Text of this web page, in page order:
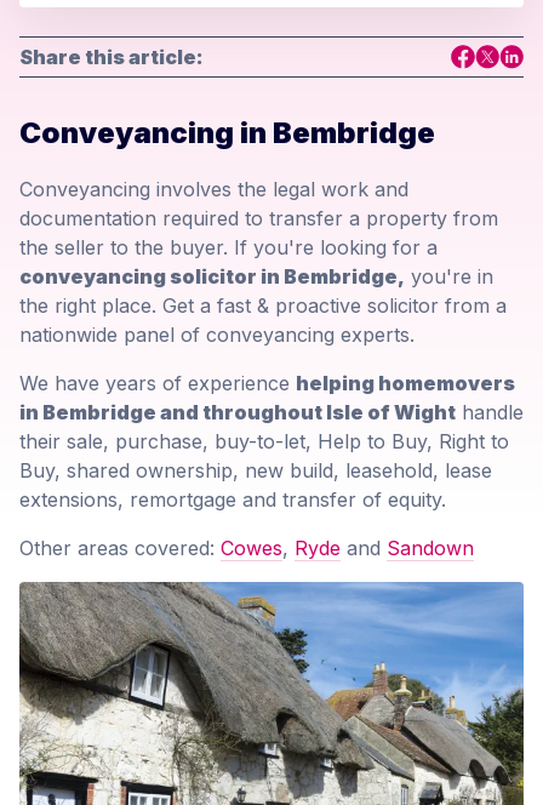
Share this article:
Conveyancing in Bembridge
Conveyancing involves the legal work and
documentation required to transfer a property from
the seller to the buyer. If you're looking for a
conveyancing solicitor in Bembridge, you're in
the right place. Get a fast & proactive solicitor from a
nationwide panel of conveyancing experts.
We have years of experience helping homemovers
in Bembridge and throughout Isle of Wight handle
their sale, purchase, buy-to-let, Help to Buy, Right to
Buy, shared ownership, new build, leasehold, lease
extensions, remortgage and transfer of equity.
Other areas covered: Cowes, Ryde and Sandown